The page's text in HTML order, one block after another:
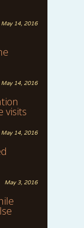
May 14, 2016
May 14, 2016
visits
May 14, 2016
May 3, 2016